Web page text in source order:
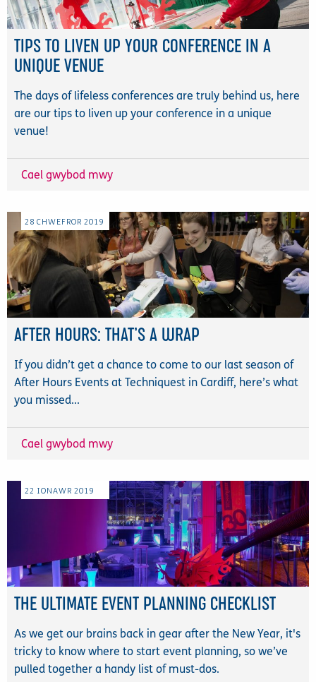
TIPS TO LIVEN UP YOUR CONFERENCE IN A
UNIQUE VENUE
The days of lifeless conferences are truly behind us, here
are our tips to liven up your conference in a unique
venue!
Cael gwybod mwy
28 CHWEFROR 2019
AFTER HOURS: THAT’S A WRAP
If you didn’t get a chance to come to our last season of
After Hours Events at Techniquest in Cardiff, here’s what
you missed...
Cael gwybod mwy
22 IONAWR 2019
THE ULTIMATE EVENT PLANNING CHECKLIST
As we get our brains back in gear after the New Year, it's
tricky to know where to start event planning, so we’ve
pulled together a handy list of must-dos.